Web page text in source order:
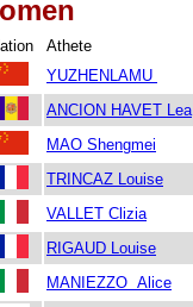
Athete
YUZHENLAMU
ANCION HAVET Lea
MAO Shengmei
TRINCAZ Louise
VALLET Clizia
RIGAUD Louise
MANIEZZO Alice